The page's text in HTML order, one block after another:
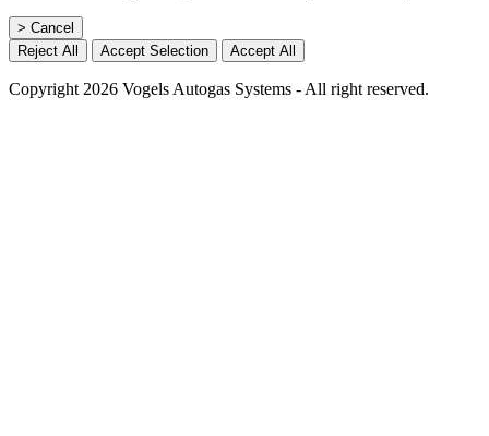
> Cancel
Reject All
Accept Selection Accept All
Copyright 2026 Vogels Autogas Systems - All right reserved.